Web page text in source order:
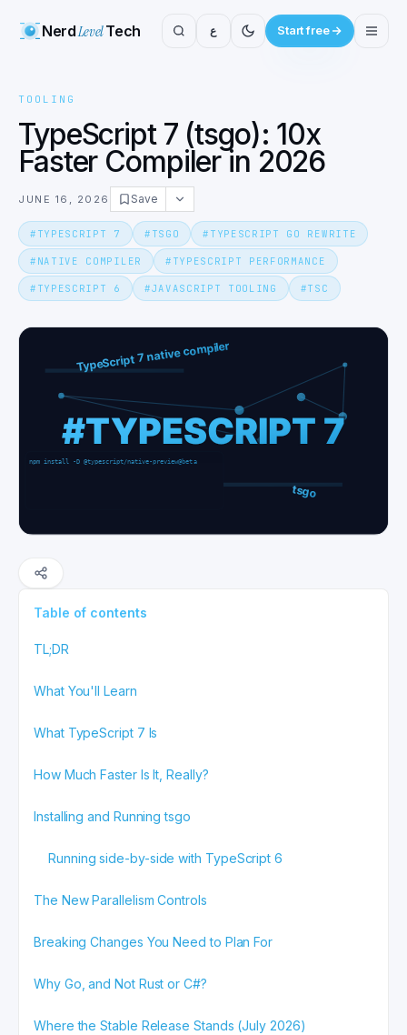
NerdLevelTech ع Start free
TOOLING
TypeScript 7 (tsgo): 10x
Faster Compiler in 2026
JUNE 16, 2026 Save
# TYPESCRIPT 7 # TSGO # TYPESCRIPT GO REWRITE
# NATIVE COMPILER # TYPESCRIPT PERFORMANCE
# TYPESCRIPT 6 #JAVASCRIPT TOOLING #TSC
Table of contents
TL;DR
What You'll Learn
What TypeScript 7 Is
How Much Faster Is It, Really?
Installing and Running tsgo
Running side-by-side with TypeScript 6
The New Parallelism Controls
Breaking Changes You Need to Plan For
Why Go, and Not Rust or C#?
Where the Stable Release Stands (July 2026)